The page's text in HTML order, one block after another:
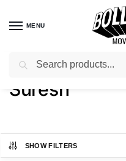
MENU
Home / Product Actor / Suresh
Suresh
SHOW FILTERS